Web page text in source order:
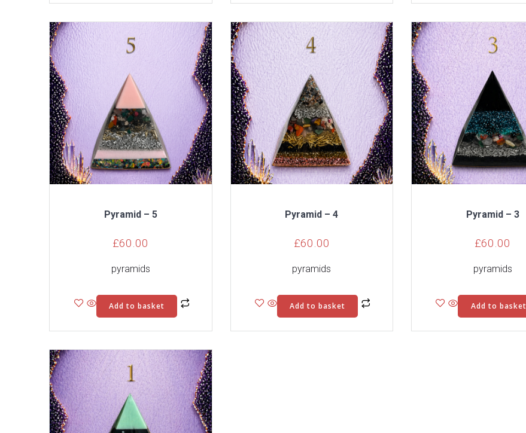
Pyramid – 5
£60.00
pyramids
Add to basket
Pyramid – 4
£60.00
pyramids
Add to basket
Pyramid – 3
£60.00
pyramids
Add to basket